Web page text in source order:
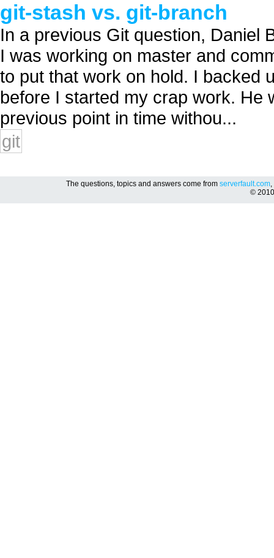
git-stash vs. git-branch
In a previous Git question, Daniel
I was working on master and
to put that work on hold. I backed
before I started my crap work. He
previous point in time withou...
git
The questions, topics and answers come from serverfault.com,
©